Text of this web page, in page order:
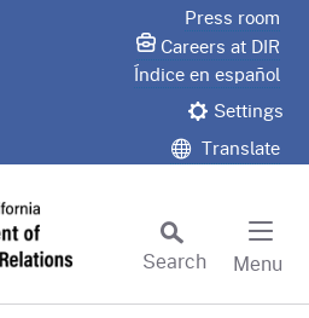
Press room
Careers at DIR
Índice en español
Settings
Translate
Search
Menu